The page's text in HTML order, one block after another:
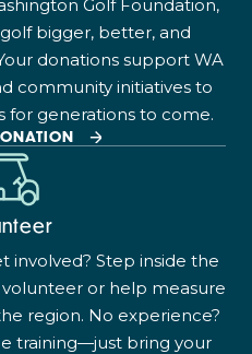
Golf Foundation,
bigger, better, and
donations support WA
community initiatives to
for generations to come.
involved? Step inside the
or help measure
region. No experience?
training—just bring your